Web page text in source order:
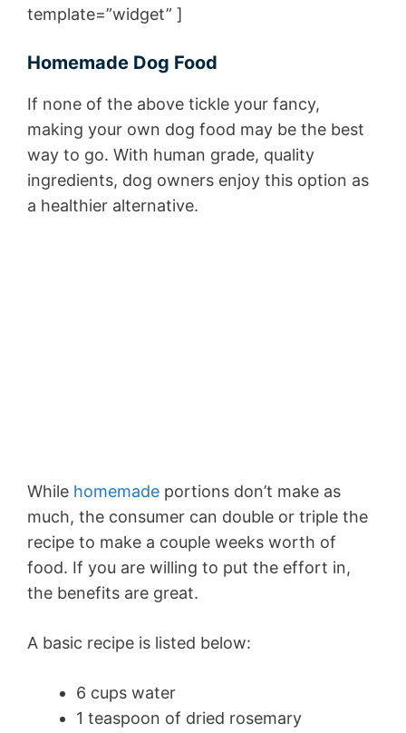
template=”widget” ]
Homemade Dog Food
If none of the above tickle your fancy,
making your own dog food may be the best
way to go. With human grade, quality
ingredients, dog owners enjoy this option as
a healthier alternative.
While homemade portions don’t make as
much, the consumer can double or triple the
recipe to make a couple weeks worth of
food. If you are willing to put the effort in,
the benefits are great.
A basic recipe is listed below:
6 cups water
1 teaspoon of dried rosemary